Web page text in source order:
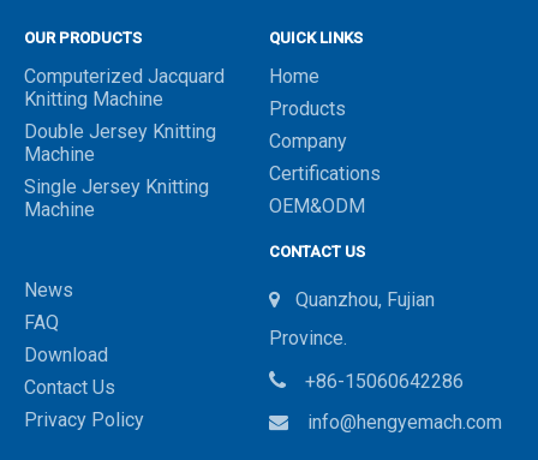
OUR PRODUCTS
Computerized Jacquard
Knitting Machine
Double Jersey Knitting
Machine
Single Jersey Knitting
Machine
QUICK LINKS
Home
Products
Company
Certifications
OEM&ODM
News
FAQ
Download
Contact Us
Privacy Policy
CONTACT US

Quanzhou, Fujian
Province.
 +86-15060642286
 info@hengyemach.com